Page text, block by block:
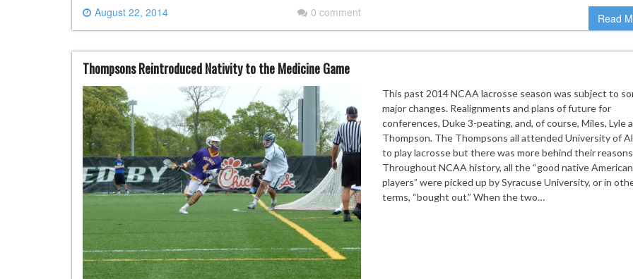
August 22, 2014 0 comment Read
Thompsons Reintroduced Nativity to the Medicine Game
This past 2014 NCAA lacrosse season was subject to
major changes. Realignments and plans of future for
conferences, Duke 3-peating, and, of course, Miles, Lyle
Thompson. The Thompsons all attended University of
to play lacrosse but there was more behind their
Throughout NCAA history, all the “good native American
players” were picked up by Syracuse University, or in
terms, “bought out.” When the two…